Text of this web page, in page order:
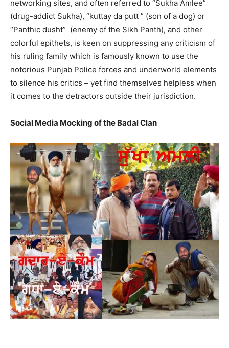
networking sites, and often referred to “Sukha Amlee”
(drug-addict Sukha), “kuttay da putt ” (son of a dog) or
“Panthic dusht” (enemy of the Sikh Panth), and other
colorful epithets, is keen on suppressing any criticism of
his ruling family which is famously known to use the
notorious Punjab Police forces and underworld elements
to silence his critics – yet find themselves helpless when
it comes to the detractors outside their jurisdiction.
Social Media Mocking of the Badal Clan